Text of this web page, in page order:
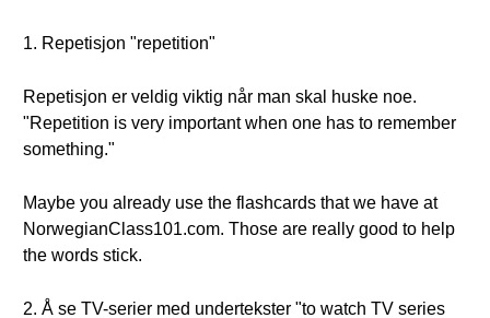
1. Repetisjon "repetition"
Repetisjon er veldig viktig når man skal huske noe.
"Repetition is very important when one has to remember
something."
Maybe you already use the flashcards that we have at
NorwegianClass101.com. Those are really good to help
the words stick.
2. Å se TV-serier med undertekster "to watch TV series